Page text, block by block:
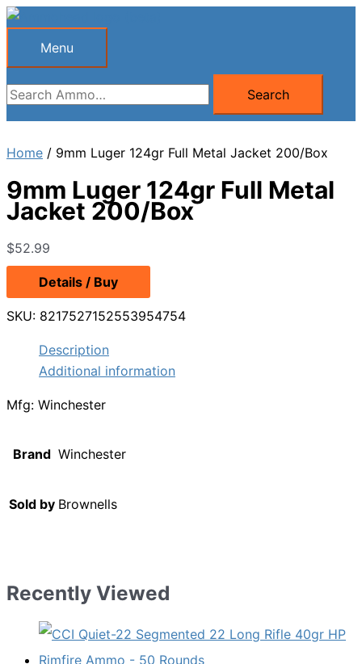
Skip
Menu
Menu
Search
for:
Search
Home / 9mm Luger 124gr Full Metal Jacket 200/Box
9mm Luger 124gr Full Metal
Jacket 200/Box
$52.99
Details / Buy
SKU: 8217527152553954754
Description
Additional information
Mfg: Winchester
Brand Winchester
Sold by Brownells
Recently Viewed